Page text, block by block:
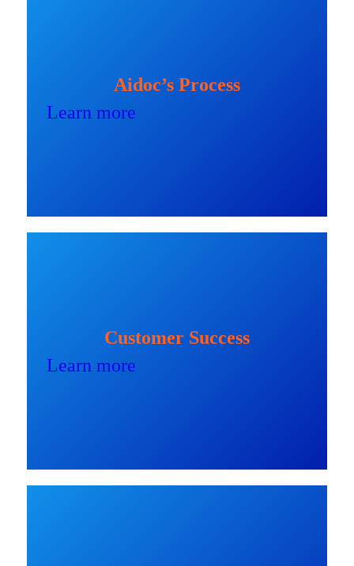
Aidoc’s Process
Learn more
Customer Success
Learn more